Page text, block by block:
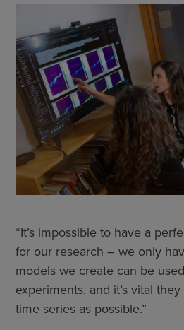
“It’s impossible to have a
for our research – we only
models we create can be
experiments, and it’s vital
time series as possible.”